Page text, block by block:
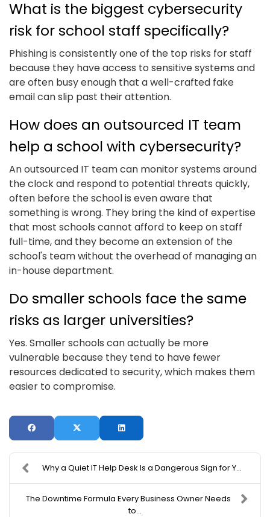
What is the biggest cybersecurity
risk for school staff specifically?
Phishing is consistently one of the top risks for staff
because they have access to sensitive systems and
are often busy enough that a well-crafted fake
email can slip past their attention.
How does an outsourced IT team
help a school with cybersecurity?
An outsourced IT team can monitor systems around
the clock and respond to potential threats quickly,
often before the school is even aware that
something is wrong. They bring the kind of expertise
that most schools cannot afford to keep on staff
full-time, and they become an extension of the
school's team without the overhead of managing an
in-house department.
Do smaller schools face the same
risks as larger universities?
Yes. Smaller schools can actually be more
vulnerable because they tend to have fewer
resources dedicated to security, which makes them
easier to compromise.
Why a Quiet IT Help Desk Is a Dangerous Sign for Y...
The Downtime Formula Every Business Owner Needs
to...